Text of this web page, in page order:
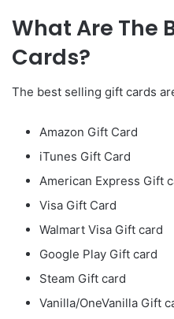
What Are The
Cards?
The best selling gift cards
Amazon Gift Card
iTunes Gift Card
American Express Gift
Visa Gift Card
Walmart Visa Gift card
Google Play Gift card
Steam Gift card
Vanilla/OneVanilla Gift